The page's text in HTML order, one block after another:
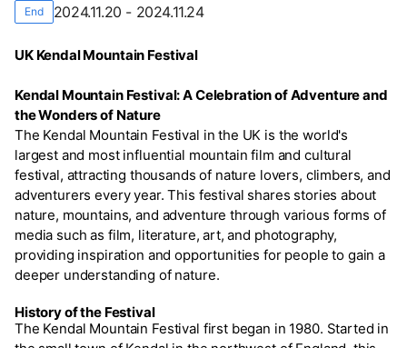
End 2024.11.20 - 2024.11.24
UK Kendal Mountain Festival
Kendal Mountain Festival: A Celebration of Adventure and
the Wonders of Nature
The Kendal Mountain Festival in the UK is the world's
largest and most influential mountain film and cultural
festival, attracting thousands of nature lovers, climbers, and
adventurers every year. This festival shares stories about
nature, mountains, and adventure through various forms of
media such as film, literature, art, and photography,
providing inspiration and opportunities for people to gain a
deeper understanding of nature.
History of the Festival
The Kendal Mountain Festival first began in 1980. Started in